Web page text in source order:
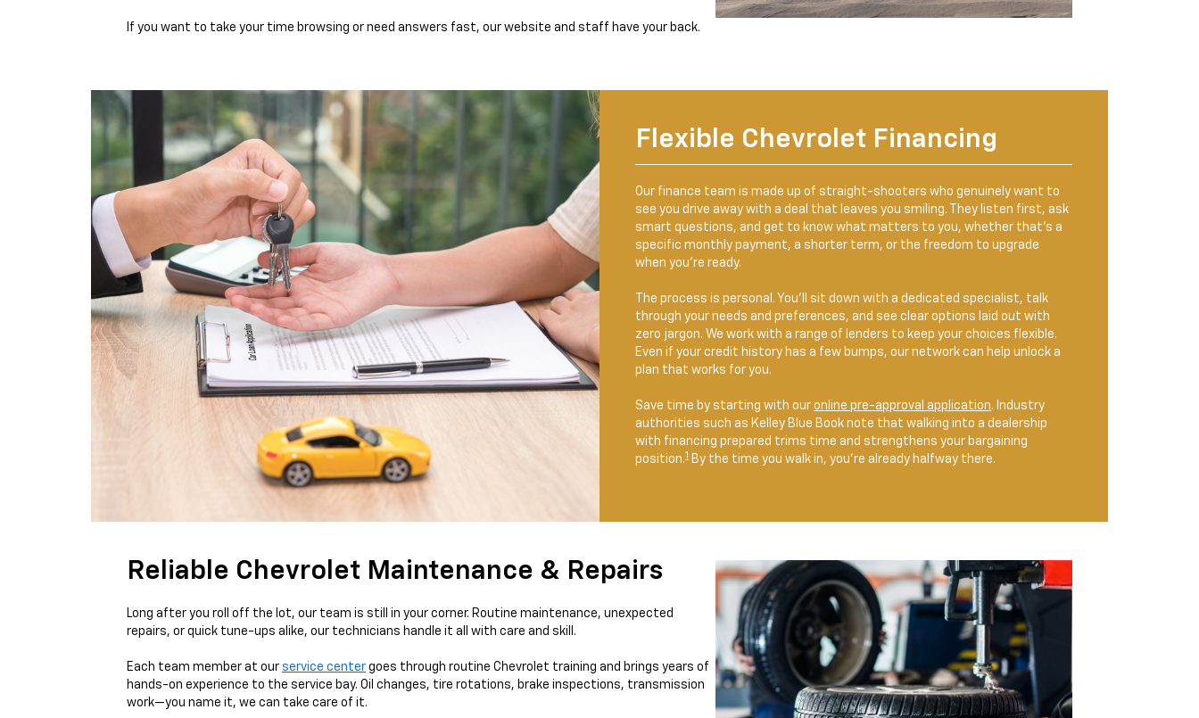
If you want to take your time browsing or need answers fast, our website and staff have your back.
Flexible Chevrolet Financing
Our finance team is made up of straight-shooters who genuinely want to
see you drive away with a deal that leaves you smiling. They listen first, ask
smart questions, and get to know what matters to you, whether that’s a
specific monthly payment, a shorter term, or the freedom to upgrade
when you’re ready.
The process is personal. You’ll sit down with a dedicated specialist, talk
through your needs and preferences, and see clear options laid out with
zero jargon. We work with a range of lenders to keep your choices flexible.
Even if your credit history has a few bumps, our network can help unlock a
plan that works for you.
Save time by starting with our online pre-approval application. Industry
authorities such as Kelley Blue Book note that walking into a dealership
with financing prepared trims time and strengthens your bargaining
position.1 By the time you walk in, you’re already halfway there.
Reliable Chevrolet Maintenance & Repairs
Long after you roll off the lot, our team is still in your corner. Routine maintenance, unexpected
repairs, or quick tune-ups alike, our technicians handle it all with care and skill.
Each team member at our service center goes through routine Chevrolet training and brings years of
hands-on experience to the service bay. Oil changes, tire rotations, brake inspections, transmission
work—you name it, we can take care of it.